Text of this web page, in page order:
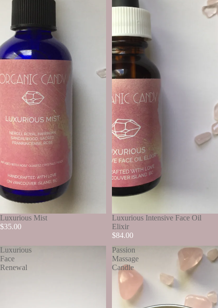
Luxurious Mist
$35.00
Luxurious Intensive Face Oil
Elixir
$84.00
Luxurious
Face
Renewal
Passion
Massage
Candle